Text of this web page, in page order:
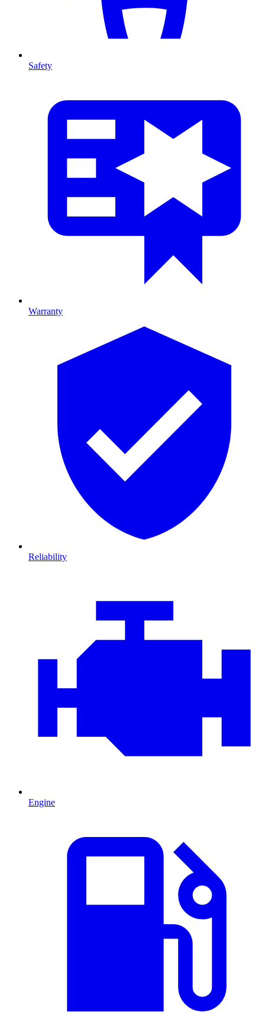
Safety
Warranty
Reliability
Engine